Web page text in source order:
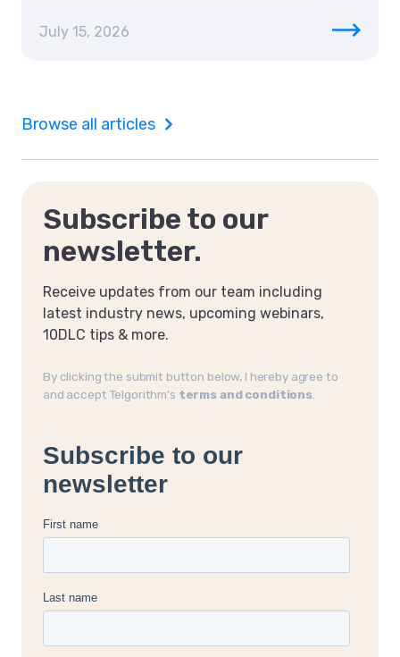
July 15, 2026
Browse all articles
Subscribe to our
newsletter.
Receive updates from our team including
latest industry news, upcoming webinars,
10DLC tips & more.
By clicking the submit button below, I hereby agree to
and accept Telgorithm’s terms and conditions